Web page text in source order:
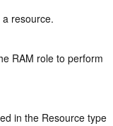
resource.
RAM role to perform
in the Resource type